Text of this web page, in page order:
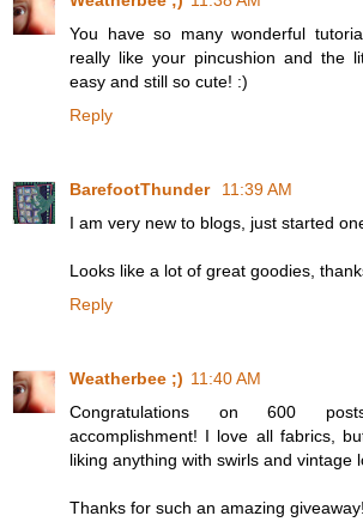
You have so many wonderful
really like your pincushion and the
easy and still so cute! :)
Reply
BarefootThunder
11:39 AM
I am very new to blogs, just started
Looks like a lot of great goodies,
Reply
Weatherbee ;) 11:40 AM
Congratulations on 600
accomplishment! I love all fabrics,
liking anything with swirls and vintage
Thanks for such an amazing